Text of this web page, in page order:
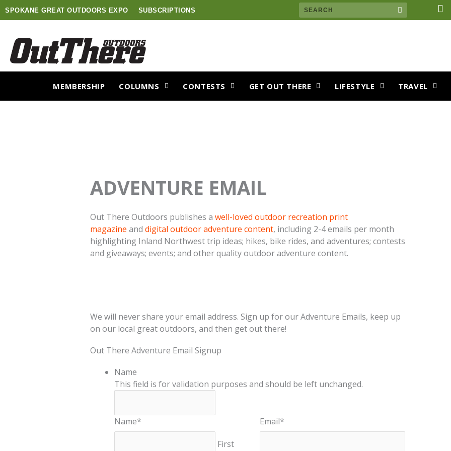
Skip
to
SPOKANE GREAT OUTDOORS EXPO SUBSCRIPTIONS Search F
a
o
MEMBERSHIP COLUMNS CONTESTS GET OUT THERE LIFESTYLE TRAVEL
ADVENTURE EMAIL
Out There Outdoors publishes a well-loved outdoor recreation print
magazine and digital outdoor adventure content, including 2-4 emails per month
highlighting Inland Northwest trip ideas; hikes, bike rides, and adventures; contests
and giveaways; events; and other quality outdoor adventure content.
We will never share your email address. Sign up for our Adventure Emails, keep up
on our local great outdoors, and then get out there!
Out There Adventure Email Signup
Name
This field is for validation purposes and should be left unchanged.
Name*
First
Email*